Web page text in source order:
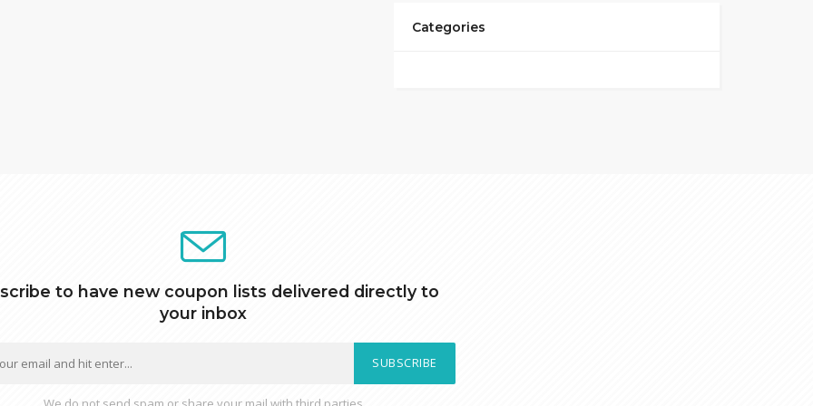
Categories
to have new coupon lists delivered directly to
your inbox
SUBSCRIBE